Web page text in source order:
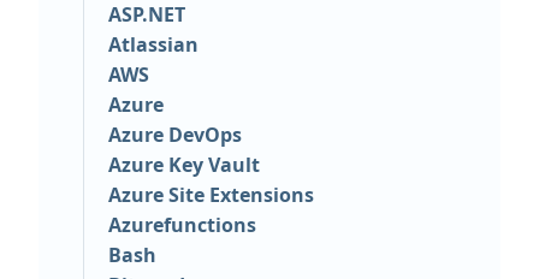
ASP.NET
Atlassian
AWS
Azure
Azure DevOps
Azure Key Vault
Azure Site Extensions
Azurefunctions
Bash